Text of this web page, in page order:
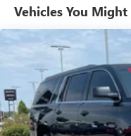
Vehicles You Might